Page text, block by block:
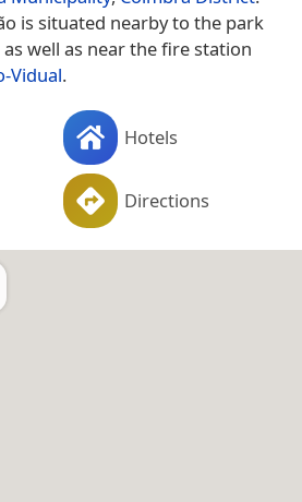
is situated nearby to the park
as well as near the fire station
Vidual.
Hotels
Directions